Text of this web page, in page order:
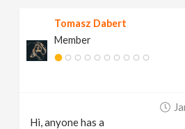
Tomasz Dabert
Member
Hi, anyone has a